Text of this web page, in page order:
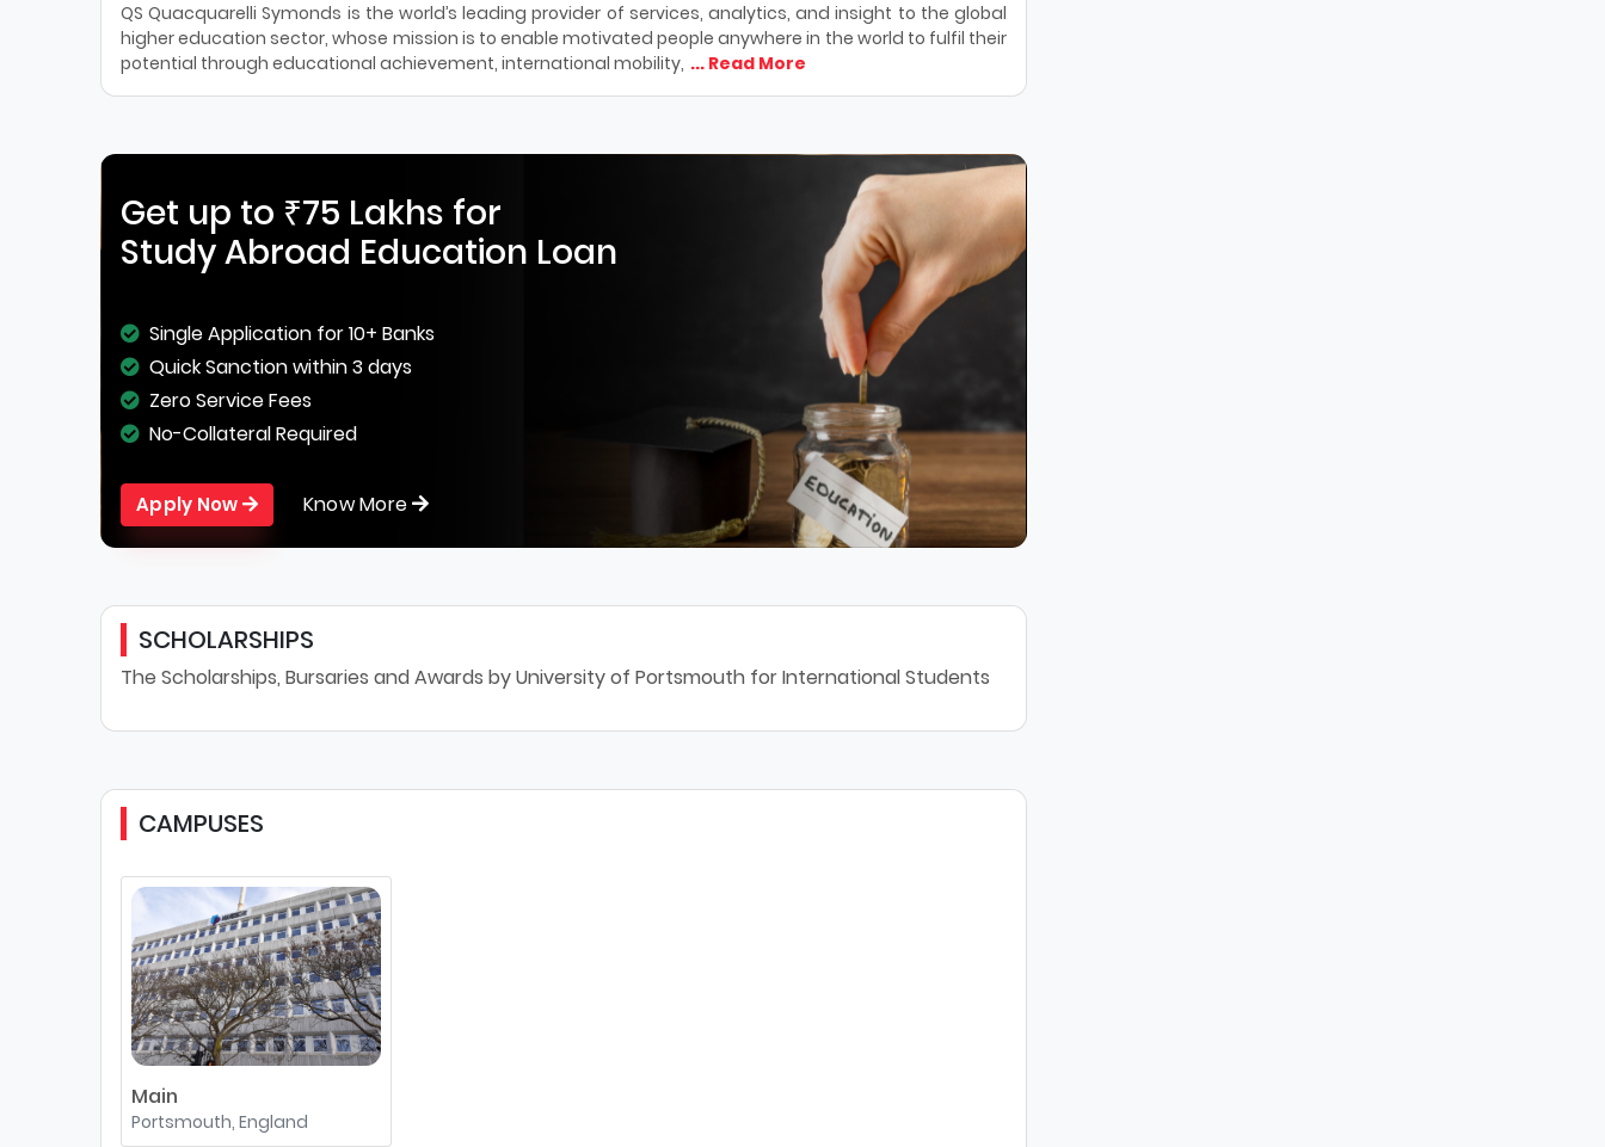
QS Quacquarelli Symonds is the world’s leading provider of services, analytics, and insight to the global
higher education sector, whose mission is to enable motivated people anywhere in the world to fulfil their
potential through educational achievement, international mobility, ... Read More
Get up to ₹75 Lakhs for
Study Abroad Education Loan
Single Application for 10+ Banks
Quick Sanction within 3 days
Zero Service Fees
No-Collateral Required
Apply Now Know More
SCHOLARSHIPS
The Scholarships, Bursaries and Awards by University of Portsmouth for International Students
CAMPUSES
Main
Portsmouth, England